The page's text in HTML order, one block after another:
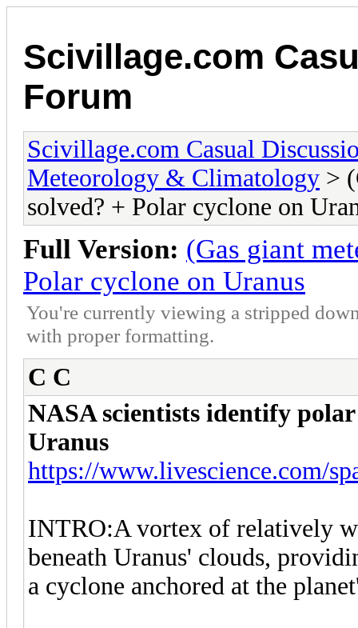
Scivillage.com
Forum
Scivillage.com Casual
Meteorology & Climatology >
solved? + Polar cyclone on
Full Version: (Gas giant
Polar cyclone on Uranus
You're currently viewing a stripped
with proper formatting.
C C
NASA scientists identify
Uranus
https://www.livescience.com/
INTRO:A vortex of relatively
beneath Uranus' clouds,
a cyclone anchored at the